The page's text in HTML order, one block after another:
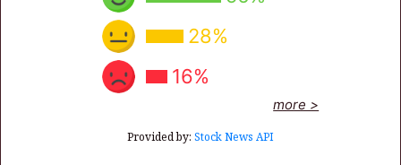
28%
16%
more >
Provided by: Stock News API